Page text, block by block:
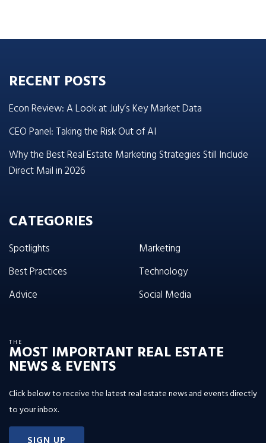
RECENT POSTS
Econ Review: A Look at July’s Key Market Data
CEO Panel: Taking the Risk Out of AI
Why the Best Real Estate Marketing Strategies Still Include
Direct Mail in 2026
CATEGORIES
Spotlights
Best Practices
Advice
Marketing
Technology
Social Media
THE
MOST IMPORTANT REAL ESTATE
NEWS & EVENTS
Click below to receive the latest real estate news and events directly
to your inbox.